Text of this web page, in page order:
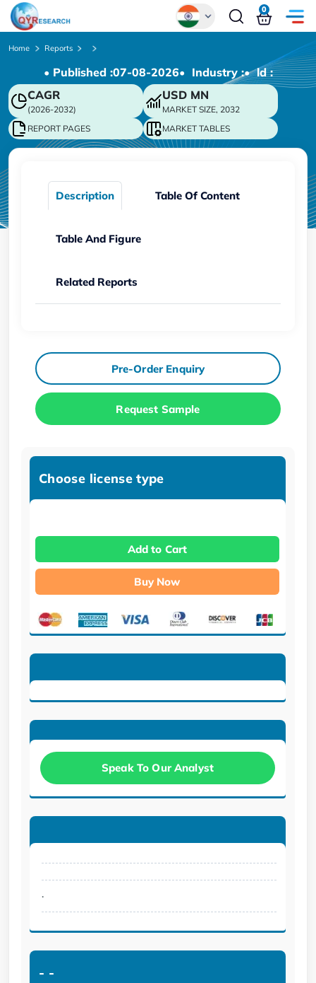
Chinese
Japanese
Korean
German
0
Home Reports
• Published :07-08-2026• Industry :• ld :
CAGR
(2026-2032)
USD MN
MARKET SIZE, 2032
REPORT PAGES
MARKET TABLES
Description Table Of Content
Table And Figure
Related Reports
Pre-Order Enquiry
Request Sample
Choose license type
Add to Cart
Buy Now
Speak To Our Analyst
.
- -